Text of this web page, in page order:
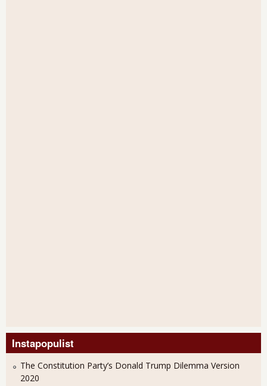
Instapopulist
The Constitution Party’s Donald Trump Dilemma Version
2020